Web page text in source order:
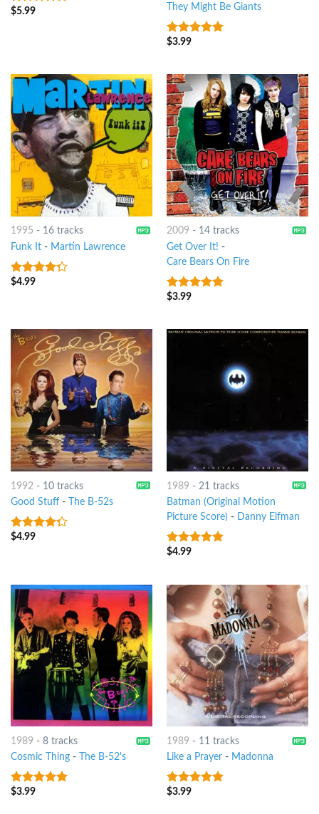
9out of 5
$5.99
They Might Be Giants
8out of 5
$3.99
1995 - 16 tracks
Funk It- Martin Lawrence
4out of
$4.99
2009 - 14 tracks
Get Over It! -
Care Bears On Fire
6out of 5
$3.99
1992 - 10 tracks
Good Stuff- The B-52s
4out of
$4.99
1989 - 21 tracks
Batman (Original Motion
Picture Score) - Danny Elfman
9out of 5
$4.99
1989 - 8 tracks
Cosmic Thing- The B-52's
8out of 5
$3.99
1989 - 11 tracks
Like a Prayer- Madonna
10out of 5
$3.99